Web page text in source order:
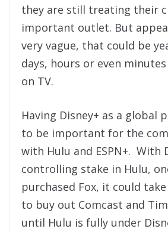
they are still treating their
important outlet. But
very vague, that could be
days, hours or even
on TV.
Having Disney+ as a global
to be important for the
with Hulu and ESPN+. With
controlling stake in Hulu,
purchased Fox, it could
to buy out Comcast and
until Hulu is fully under